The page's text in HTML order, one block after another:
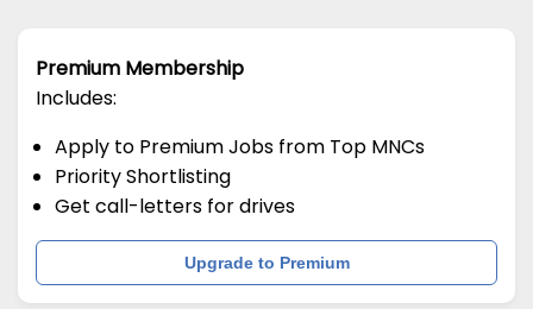
Premium Membership
Includes:
Apply to Premium Jobs from Top MNCs
Priority Shortlisting
Get call-letters for drives
Upgrade to Premium